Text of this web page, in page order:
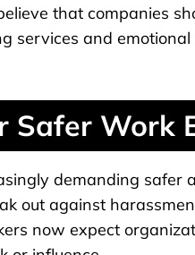
that companies
services and
Safer Work
demanding safer
out against
now expect